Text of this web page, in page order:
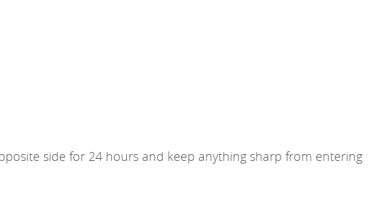
side for 24 hours and keep anything sharp from entering